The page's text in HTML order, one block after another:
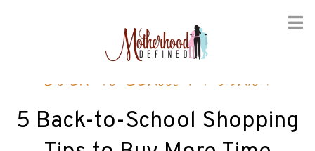
Back-to-School / Fashion
5 Back-to-School Shopping